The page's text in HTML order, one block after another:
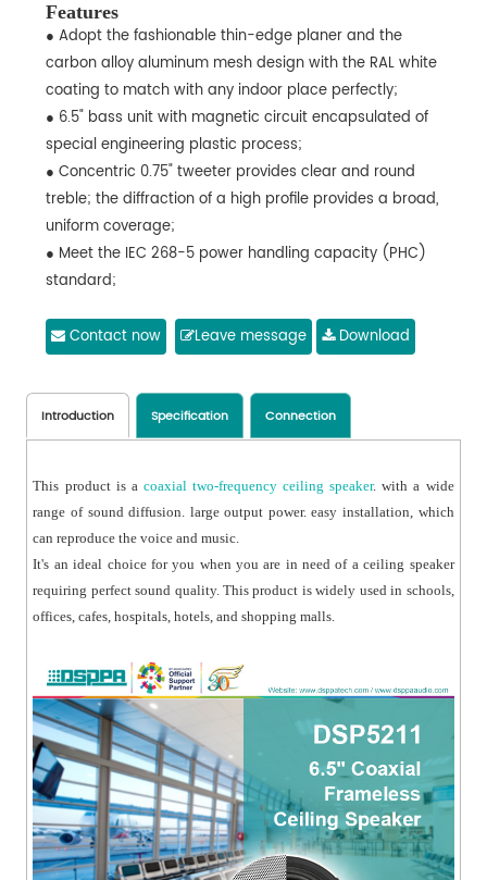
Features
● Adopt the fashionable thin-edge planer and the
carbon alloy aluminum mesh design with the RAL white
coating to match with any indoor place perfectly;
● 6.5" bass unit with magnetic circuit encapsulated of
special engineering plastic process;
● Concentric 0.75" tweeter provides clear and round
treble; the diffraction of a high profile provides a broad,
uniform coverage;
● Meet the IEC 268-5 power handling capacity (PHC)
standard;
simulating acoustic feedback exposure (SAFE) test;
ensure its high reliability under extreme conditions,
prolong its service life, and reduce the possibility of
occurrence of fault or degradation;
Contact now Leave message Download
Introduction Specification Connection
This product is a coaxial two-frequency ceiling speaker. with a wide
range of sound diffusion. large output power. easy installation, which
can reproduce the voice and music.
It's an ideal choice for you when you are in need of a ceiling speaker
requiring perfect sound quality. This product is widely used in schools,
offices, cafes, hospitals, hotels, and shopping malls.